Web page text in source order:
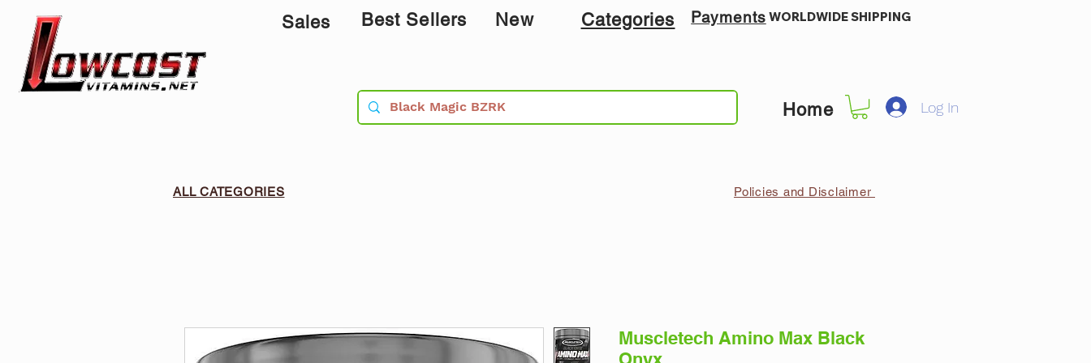
Sales Best Sellers New Categories Payments WORLDWIDE SHIPPING
Home Log In
ALL CATEGORIES Policies and Disclaimer
Muscletech Amino Max Black